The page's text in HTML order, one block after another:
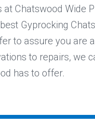
at Chatswood Wide
Gyprocking
to assure you are
to repairs, we
has to offer.